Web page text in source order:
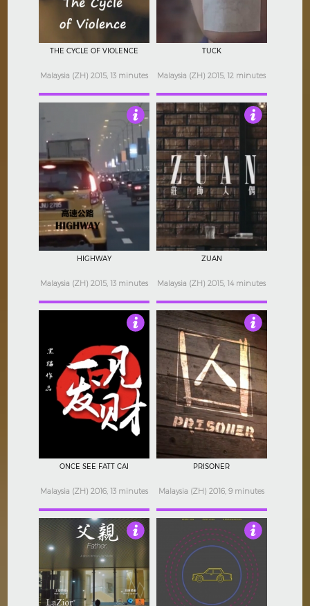
THE CYCLE OF VIOLENCE
Malaysia (ZH) 2015, 13 minutes
TUCK
Malaysia (ZH) 2015, 12 minutes
Not Rated
HIGHWAY
Malaysia (ZH) 2015, 13 minutes
Not Rated
ZUAN
Malaysia (ZH) 2015, 14 minutes
Not Rated
ONCE SEE FATT CAI
Malaysia (ZH) 2016, 13 minutes
Not Rated
PRISONER
Malaysia (ZH) 2016, 9 minutes
Not Rated Not Rated